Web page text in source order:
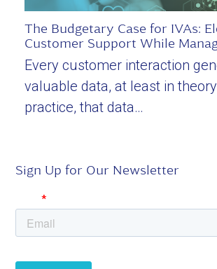
The Budgetary Case for IVAs:
Customer Support While
Every customer interaction
valuable data, at least in
practice, that data…
Sign Up for Our Newsletter